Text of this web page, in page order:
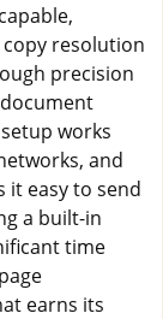
resolution
precision
works
and
it easy to send
a built-in
time
earns its